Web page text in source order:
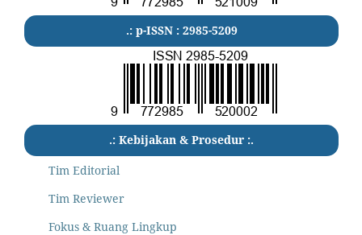
.: p-ISSN : 2985-5209
.: Kebijakan & Prosedur :.
Tim Editorial
Tim Reviewer
Fokus & Ruang Lingkup